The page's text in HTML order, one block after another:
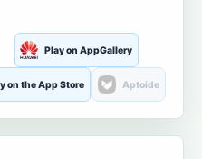
Play on AppGallery
on the App Store Aptoide